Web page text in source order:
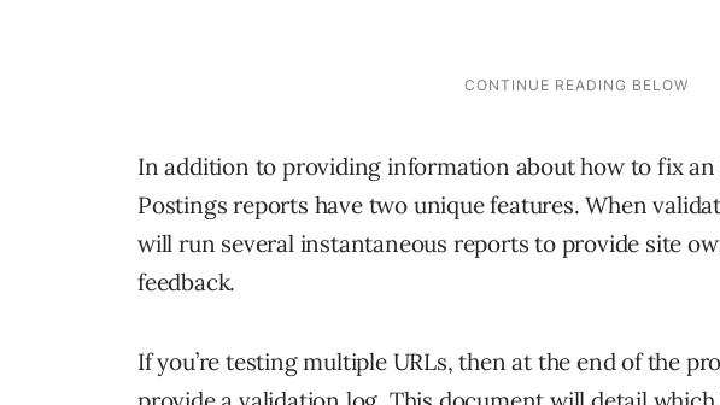
In addition to providing information about how to fix an
Postings reports have two unique features. When
will run several instantaneous reports to provide site
feedback.
If you’re testing multiple URLs, then at the end of the